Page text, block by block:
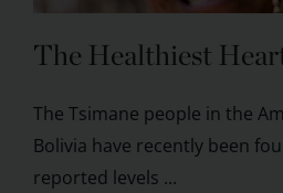
The Healthiest
The Tsimane people in the
Bolivia have recently been
reported levels ...